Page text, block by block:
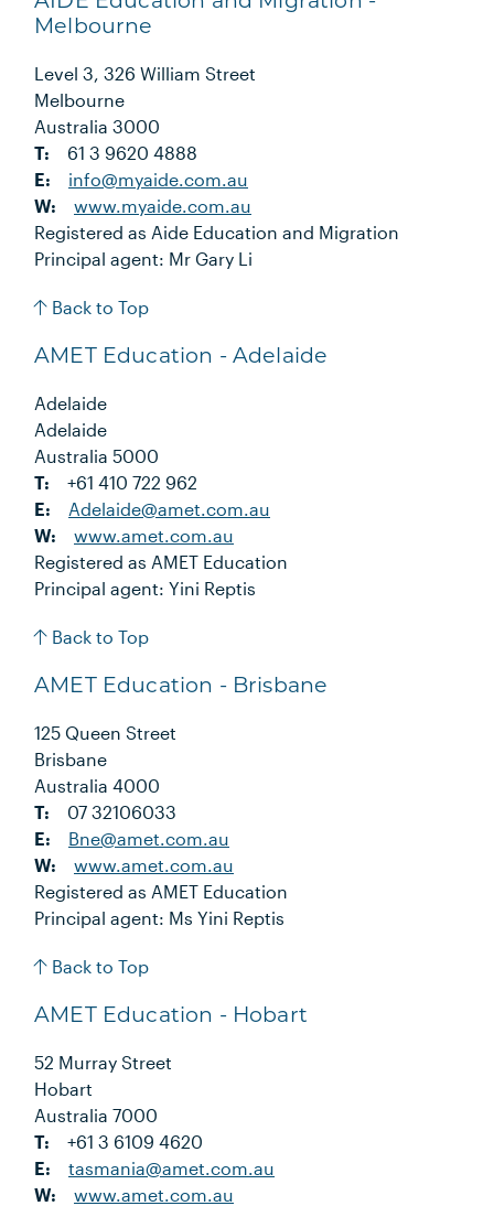
Melbourne
Level 3, 326 William Street
Melbourne
Australia 3000
T:
61 3 9620 4888
E:
info@myaide.com.au
W:
www.myaide.com.au
Registered as Aide Education and Migration
Principal agent: Mr Gary Li
Back to Top
AMET Education - Adelaide
Adelaide
Adelaide
Australia 5000
T:
+61 410 722 962
E:
Adelaide@amet.com.au
W:
www.amet.com.au
Registered as AMET Education
Principal agent: Yini Reptis
Back to Top
AMET Education - Brisbane
125 Queen Street
Brisbane
Australia 4000
T:
07 32106033
E:
Bne@amet.com.au
W:
www.amet.com.au
Registered as AMET Education
Principal agent: Ms Yini Reptis
Back to Top
AMET Education - Hobart
52 Murray Street
Hobart
Australia 7000
T:
+61 3 6109 4620
E:
tasmania@amet.com.au
W:
www.amet.com.au